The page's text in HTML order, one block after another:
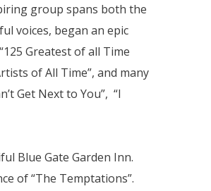
group spans both the
voices, began an epic
Greatest of all Time
of All Time”, and many
Get Next to You”, “I
Blue Gate Garden Inn.
of “The Temptations”.